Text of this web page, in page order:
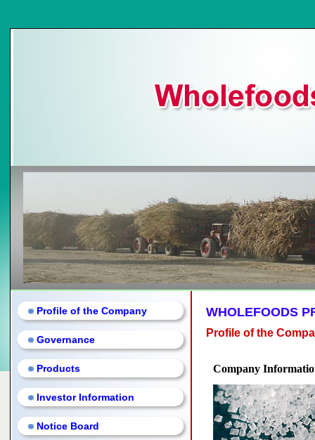
Profile of the Company
Governance
Products
Investor Information
Notice Board
WHOLEFOODS
Profile of the
Company